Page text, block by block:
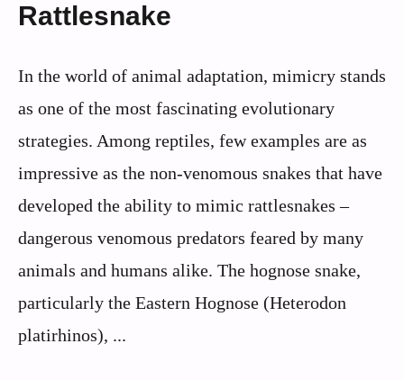
Rattlesnake
In the world of animal adaptation, mimicry stands
as one of the most fascinating evolutionary
strategies. Among reptiles, few examples are as
impressive as the non-venomous snakes that have
developed the ability to mimic rattlesnakes –
dangerous venomous predators feared by many
animals and humans alike. The hognose snake,
particularly the Eastern Hognose (Heterodon
platirhinos), ...